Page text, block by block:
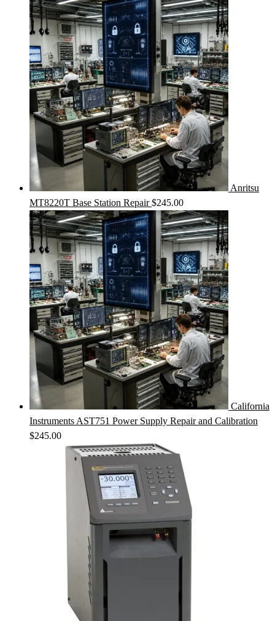
Anritsu
MT8220T Base Station Repair $245.00
California
Instruments AST751 Power Supply Repair and Calibration
$245.00